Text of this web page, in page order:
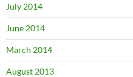
July 2014
June 2014
March 2014
August 2013